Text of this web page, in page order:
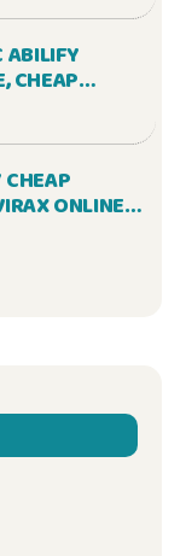
ABILIFY
CHEAP
GUIDE
ONLINE